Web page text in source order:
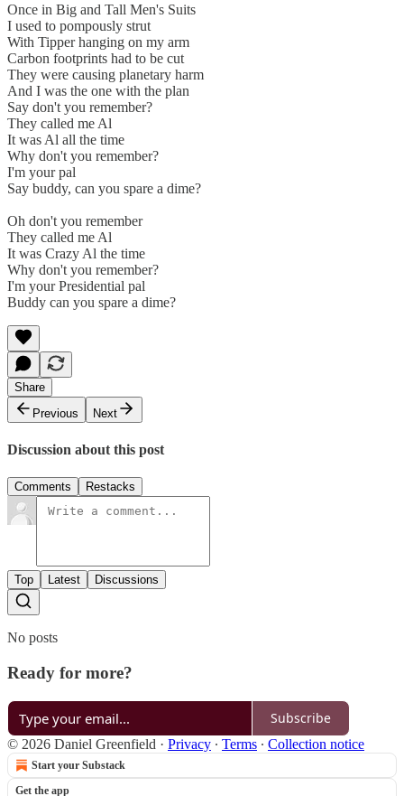
Once in Big and Tall Men's Suits
I used to pompously strut
With Tipper hanging on my arm
Carbon footprints had to be cut
They were causing planetary harm
And I was the one with the plan
Say don't you remember?
They called me Al
It was Al all the time
Why don't you remember?
I'm your pal
Say buddy, can you spare a dime?
Oh don't you remember
They called me Al
It was Crazy Al the time
Why don't you remember?
I'm your Presidential pal
Buddy can you spare a dime?
Share
Previous
Next
Discussion about this post
Comments Restacks
Top Latest Discussions
No posts
Ready for more?
Subscribe
© 2026 Daniel Greenfield · Privacy ∙ Terms ∙ Collection notice
Start your Substack
Get the app